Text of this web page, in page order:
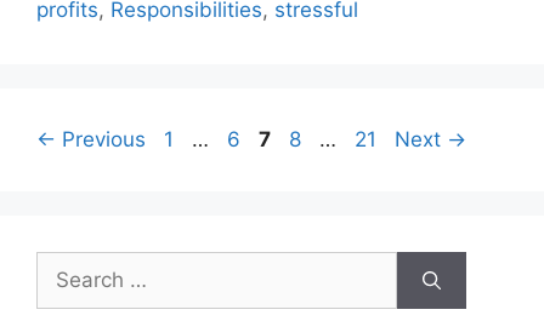
profits, Responsibilities, stressful
← Previous Page
1 … Page
6 Page
7 Page
8 … Page
21 Next →
Search
for: